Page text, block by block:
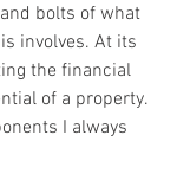
bolts of what
involves. At its
the financial
of a property.
I always